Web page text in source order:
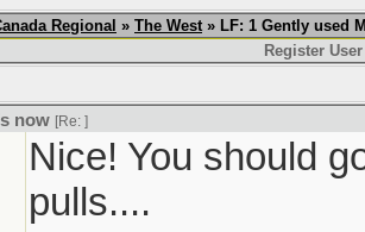
Regional » The West» LF: 1 Gently used
Register User
now [Re: ]
Nice! You should
pulls....